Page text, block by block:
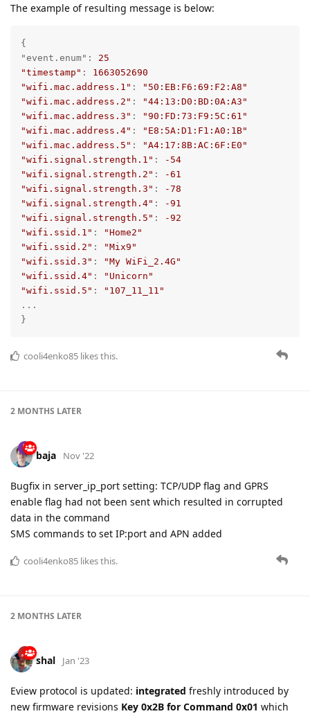
The example of resulting message is below:
"event.enum" : 25
"timestamp" : 1663052690
"wifi.mac.address.1" :
"50:EB:F6:69:F2:A8"
"wifi.mac.address.2" :
"44:13:D0:BD:0A:A3"
"wifi.mac.address.3" :
"90:FD:73:F9:5C:61"
"wifi.mac.address.4" :
"E8:5A:D1:F1:A0:1B"
"wifi.mac.address.5" :
"A4:17:8B:AC:6F:E0"
"wifi.signal.strength.1" :
-54
"wifi.signal.strength.2" :
-61
"wifi.signal.strength.3" :
-78
"wifi.signal.strength.4" :
-91
"wifi.signal.strength.5" :
-92
"wifi.ssid.1" :
"Home2"
"wifi.ssid.2" :
"Mix9"
"wifi.ssid.3" :
"My WiFi_2.4G"
"wifi.ssid.4" :
"Unicorn"
"wifi.ssid.5" :
"107_11_11"
...
}
cooli4enko85 likes this.
2 MONTHS LATER
baja Nov '22
Bugfix in server_ip_port setting: TCP/UDP flag and GPRS
enable flag had not been sent which resulted in corrupted
data in the command
SMS commands to set IP:port and APN added
cooli4enko85 likes this.
2 MONTHS LATER
shal Jan '23
Eview protocol is updated: integrated freshly introduced by
new firmware revisions Key 0x2B for Command 0x01 which